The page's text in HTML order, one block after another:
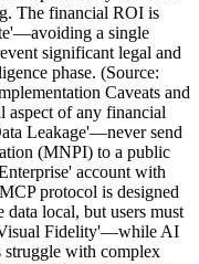
The financial ROI is
a single
significant legal and
phase. (Source:
Caveats and
aspect of any financial
Leakage'—never send
(MNPI) to a public
account with
protocol is designed
local, but users must
Fidelity'—while AI
struggle with complex